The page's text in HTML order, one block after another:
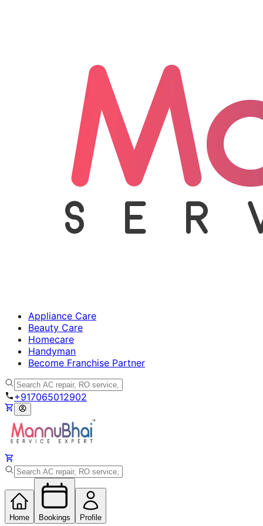
Appliance Care
Beauty Care
Homecare
Handyman
Become Franchise Partner
+917065012902
Home Bookings Profile